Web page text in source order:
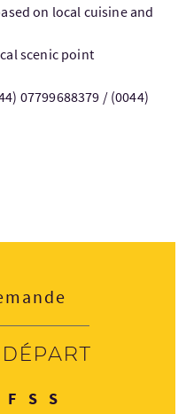
on local cuisine and
scenic point
07799688379 / (0044)
départ
FVendredi
SSamedi
SDimanche